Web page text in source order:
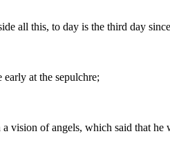
all this, to day is the third day
at the sepulchre;
vision of angels, which said that he